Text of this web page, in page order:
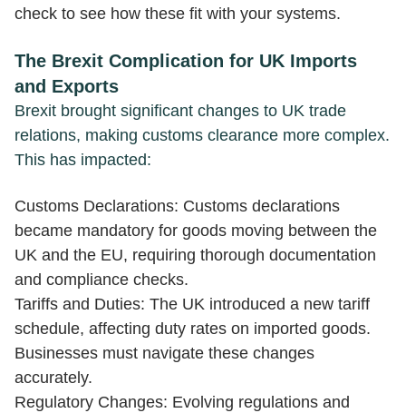
check to see how these fit with your systems.
The Brexit Complication for UK Imports
and Exports
Brexit brought significant changes to UK trade
relations, making customs clearance more complex.
This has impacted:
Customs Declarations: Customs declarations
became mandatory for goods moving between the
UK and the EU, requiring thorough documentation
and compliance checks.
Tariffs and Duties: The UK introduced a new tariff
schedule, affecting duty rates on imported goods.
Businesses must navigate these changes
accurately.
Regulatory Changes: Evolving regulations and